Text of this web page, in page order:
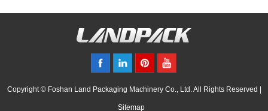
Copyright © Foshan Land Packaging Machinery Co., Ltd. All Rights Reserved |
Sitemap